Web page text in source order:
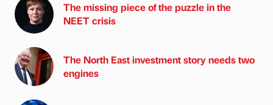
The missing piece of the puzzle in the
NEET crisis
The North East investment story needs two
engines